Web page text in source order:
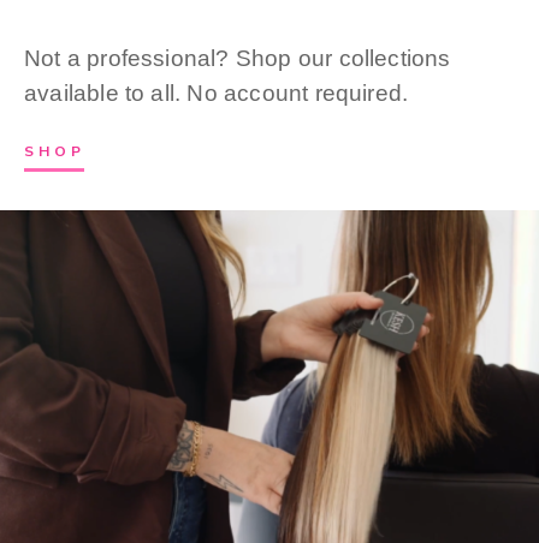
Not a professional? Shop our collections
available to all. No account required.
SHOP